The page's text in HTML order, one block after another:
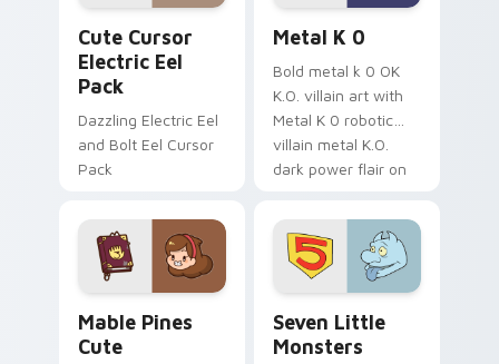
Cute Cursor
Electric Eel
Pack
Dazzling Electric Eel
and Bolt Eel Cursor
Pack
Metal K 0
Bold metal k 0 OK
K.O. villain art with
Metal K 0 robotic
villain metal K.O.
dark power flair on
Mable Pines
Cute
Seven Little
Monsters